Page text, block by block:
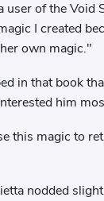
user of the Void
I created
own magic."
in that book
him
this magic to
nodded